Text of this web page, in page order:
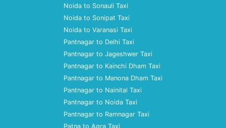
Noida to Sonauli Taxi
Noida to Sonipat Taxi
Noida to Varanasi Taxi
Pantnagar to Delhi Taxi
Pantnagar to Jageshwer Taxi
Pantnagar to Kainchi Dham Taxi
Pantnagar to Manona Dham Taxi
Pantnagar to Nainital Taxi
Pantnagar to Noida Taxi
Pantnagar to Ramnagar Taxi
Patna to Agra Taxi